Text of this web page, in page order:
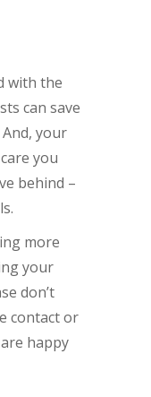
with the
can save
your
you
behind –
more
your
don’t
contact or
happy